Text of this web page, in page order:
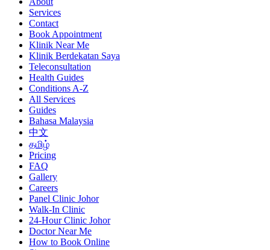
Services
Contact
Book Appointment
Klinik Near Me
Klinik Berdekatan Saya
Teleconsultation
Health Guides
Conditions A-Z
All Services
Guides
Bahasa Malaysia
中文
தமிழ்
Pricing
FAQ
Gallery
Careers
Panel Clinic Johor
Walk-In Clinic
24-Hour Clinic Johor
Doctor Near Me
How to Book Online